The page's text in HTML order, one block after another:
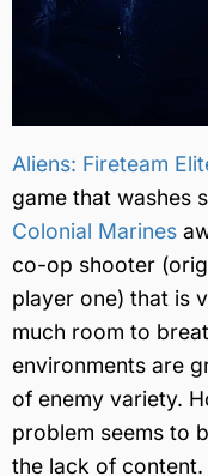
Aliens: Fireteam
game that washes
Colonial Marines
co-op shooter
player one) that is
much room to
environments are
of enemy variety.
problem seems to
the lack of